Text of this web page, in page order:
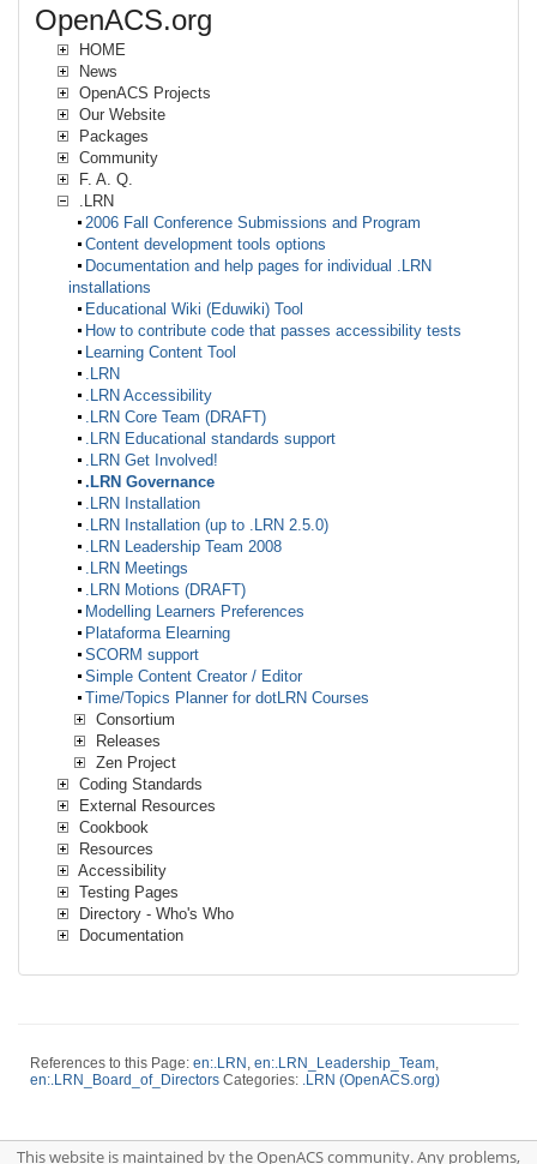
OpenACS.org
HOME
News
OpenACS Projects
Our Website
Packages
Community
F. A. Q.
.LRN
2006 Fall Conference Submissions and Program
Content development tools options
Documentation and help pages for individual .LRN
installations
Educational Wiki (Eduwiki) Tool
How to contribute code that passes accessibility tests
Learning Content Tool
.LRN
.LRN Accessibility
.LRN Core Team (DRAFT)
.LRN Educational standards support
.LRN Get Involved!
.LRN Governance
.LRN Installation
.LRN Installation (up to .LRN 2.5.0)
.LRN Leadership Team 2008
.LRN Meetings
.LRN Motions (DRAFT)
Modelling Learners Preferences
Plataforma Elearning
SCORM support
Simple Content Creator / Editor
Time/Topics Planner for dotLRN Courses
Consortium
Releases
Zen Project
Coding Standards
External Resources
Cookbook
Resources
Accessibility
Testing Pages
Directory - Who's Who
Documentation
References to this Page: en:.LRN en:.LRN_Leadership_Team
en:.LRN_Board_of_Directors Categories: .LRN (OpenACS.org)
This website is maintained by the OpenACS community. Any problems,